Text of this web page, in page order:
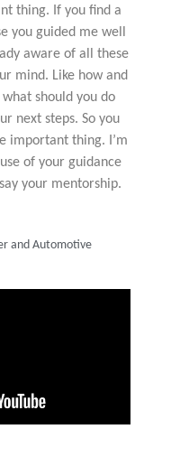
thing. If you find a
you guided me well
aware of all these
mind. Like how and
should you do
next steps. So you
important thing. I’m
of your guidance
your mentorship.
and Automotive